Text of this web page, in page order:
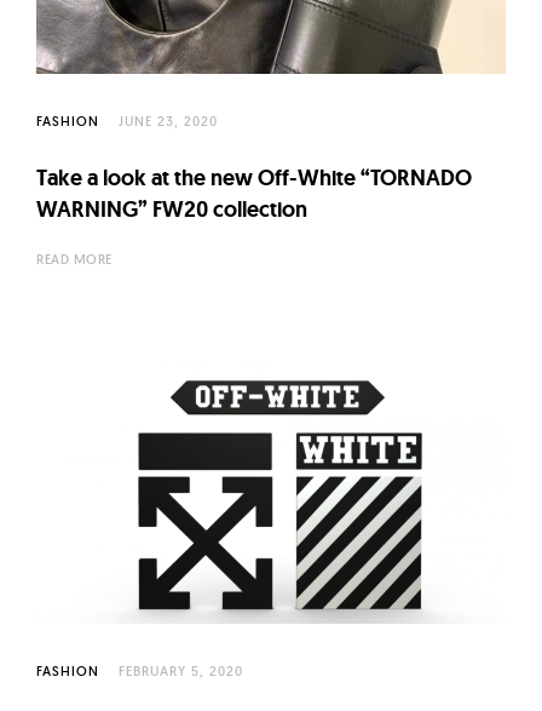
t
u
r
O
f
o
FASHION JUNE 23, 2020
Take a look at the new Off-White “TORNADO
WARNING” FW20 collection
READ MORE
FASHION FEBRUARY 5, 2020